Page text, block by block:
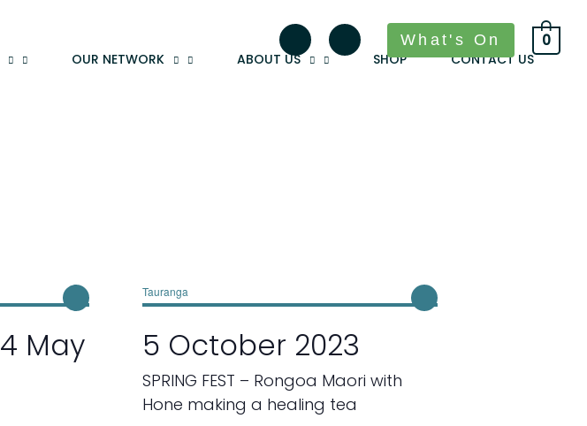
OUR NETWORK ABOUT US SHOP CONTACT US
What's On 0
4 May
Tauranga
5 October 2023
SPRING FEST – Rongoa Maori with
Hone making a healing tea